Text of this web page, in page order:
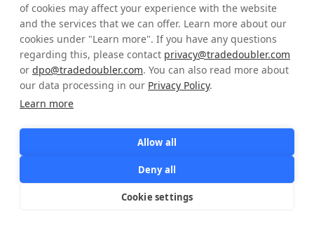
of cookies may affect your experience with the website
and the services that we can offer. Learn more about our
cookies under "Learn more". If you have any questions
regarding this, please contact privacy@tradedoubler.com
or dpo@tradedoubler.com. You can also read more about
our data processing in our Privacy Policy.
Learn more
Allow all
Deny all
Cookie settings